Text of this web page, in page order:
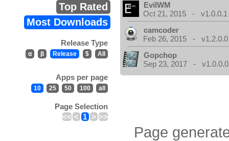
Top Rated
Most Downloads
Release Type
α β Release $ All
Apps per page
10 25 50 100 all
Page Selection
<< < 1 > >>
EvilWM
Oct 21, 2015 - v1.0.0.1
camcoder
Feb 26, 2015 - v1.2.0.0
Gopchop
Sep 23, 2017 - v1.0.0.0
Page